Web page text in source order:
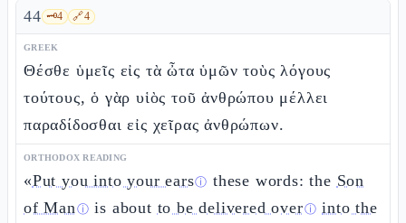
44 🗝️4 🔗4
GREEK
Θέσθε ὑμεῖς εἰς τὰ ὦτα ὑμῶν τοὺς λόγους
τούτους, ὁ γὰρ υἱὸς τοῦ ἀνθρώπου μέλλει
παραδίδοσθαι εἰς χεῖρας ἀνθρώπων.
ORTHODOX READING
«Put you into your earsⓘ these words: the Son
of Manⓘ is about to be delivered overⓘ into the